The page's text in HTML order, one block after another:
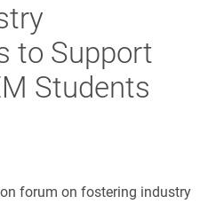
to Support
Students
forum on fostering industry